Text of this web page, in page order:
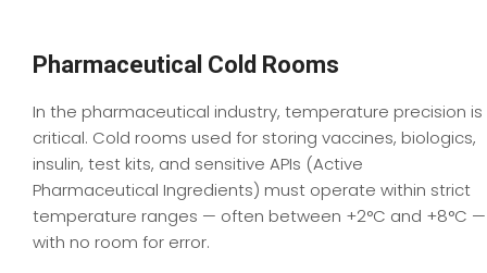
Pharmaceutical Cold Rooms
In the pharmaceutical industry, temperature precision is
critical. Cold rooms used for storing vaccines, biologics,
insulin, test kits, and sensitive APIs (Active
Pharmaceutical Ingredients) must operate within strict
temperature ranges — often between +2°C and +8°C —
with no room for error.